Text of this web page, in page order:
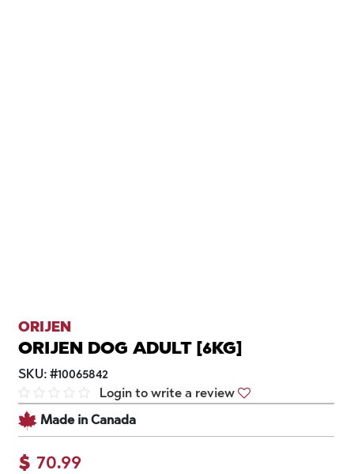
ORIJEN
ORIJEN DOG ADULT [6KG]
SKU: #10065842
Login to write a review
Made in Canada
$ 70.99